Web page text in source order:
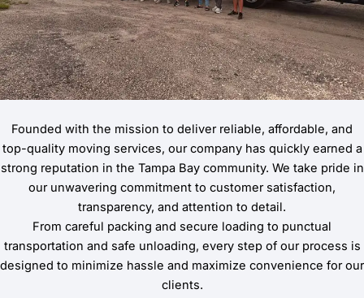
Founded with the mission to deliver reliable, affordable, and
top-quality moving services, our company has quickly earned a
strong reputation in the Tampa Bay community. We take pride in
our unwavering commitment to customer satisfaction,
transparency, and attention to detail.
From careful packing and secure loading to punctual
transportation and safe unloading, every step of our process is
designed to minimize hassle and maximize convenience for our
clients.